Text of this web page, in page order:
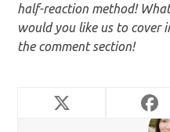
half-reaction method!
would you like us to cover
the comment section!